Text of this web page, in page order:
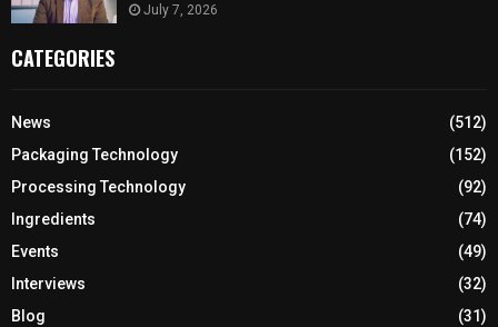
July 7, 2026
CATEGORIES
News
(512)
Packaging Technology
(152)
Processing Technology
(92)
Ingredients
(74)
Events
(49)
Interviews
(32)
Blog
(31)